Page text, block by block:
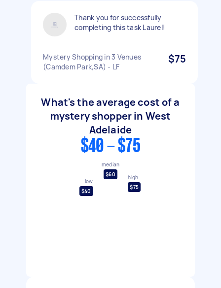
Thank you for successfully
completing this task Laurel!
Mystery Shopping in 3 Venues
(Camdem Park,SA) - LF
$75
What's the average cost of a
mystery shopper in West
Adelaide
$40 - $75
low
$40
median
$60
high
$75